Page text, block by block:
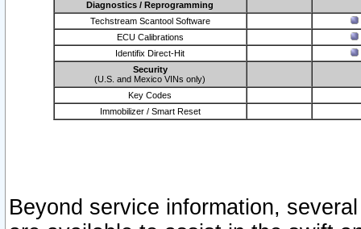
Diagnostics / Reprogramming
Techstream Scantool Software
ECU Calibrations
Identifix Direct-Hit
Security
(U.S. and Mexico VINs only)
Key Codes
Immobilizer / Smart Reset
Beyond service information,